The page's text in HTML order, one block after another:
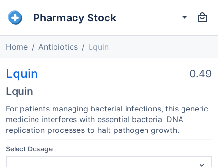
Pharmacy Stock
Home Antibiotics Lquin
Lquin
Lquin
0.49
For patients managing bacterial infections, this generic
medicine interferes with essential bacterial DNA
replication processes to halt pathogen growth.
Select Dosage